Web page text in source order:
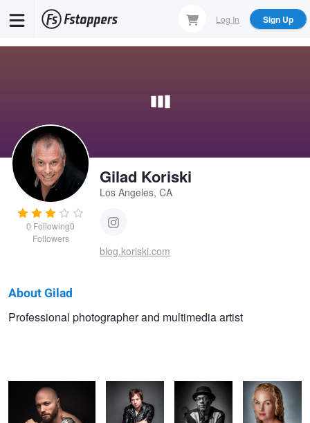
Log In Sign Up
0 Following0
Followers
Gilad Koriski
Los Angeles, CA
blog.koriski.com
Gilad
About Gilad
Professional photographer and multimedia artist